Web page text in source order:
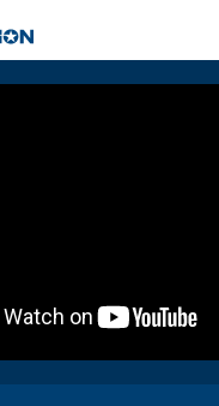
Home